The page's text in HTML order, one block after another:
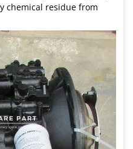
chemical residue from